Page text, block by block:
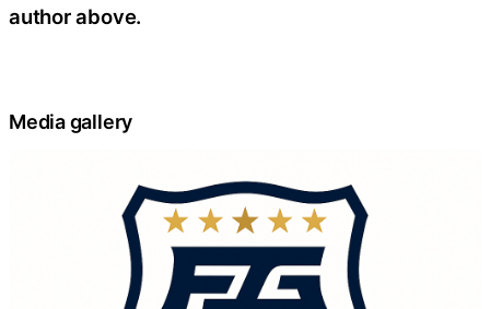
author above.
Media gallery